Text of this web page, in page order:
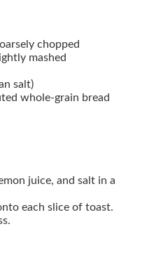
chopped
mashed
salt)
whole-grain bread
juice, and salt in a
each slice of toast.